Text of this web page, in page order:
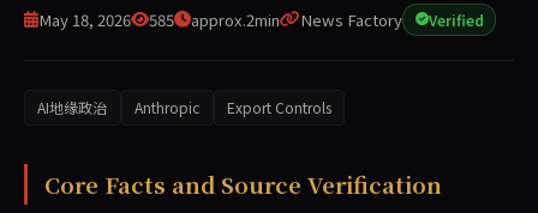
May 18, 2026 585 approx.2min News Factory Verified
AI地缘政治 Anthropic Export Controls
Core Facts and Source Verification